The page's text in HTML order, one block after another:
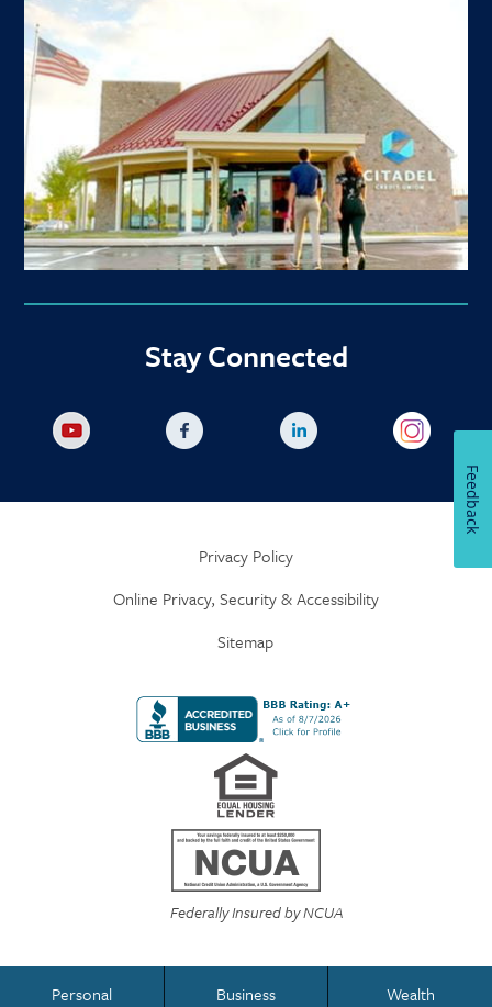
Personal Business Wealth
Stay Connected
Privacy Policy
Online Privacy, Security & Accessibility
Sitemap
Federally Insured by NCUA
Feedback